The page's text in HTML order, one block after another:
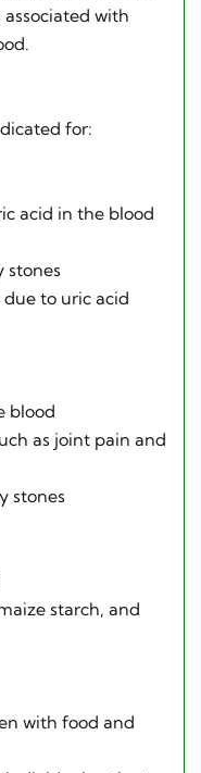
with
for:
acid in the blood
stones
to uric acid
blood
as joint pain and
stones
starch, and
with food and